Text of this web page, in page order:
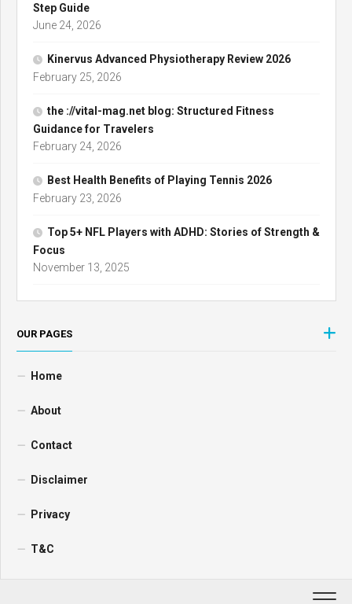
Step Guide
June 24, 2026
Kinervus Advanced Physiotherapy Review 2026
February 25, 2026
the ://vital-mag.net blog: Structured Fitness
Guidance for Travelers
February 24, 2026
Best Health Benefits of Playing Tennis 2026
February 23, 2026
Top 5+ NFL Players with ADHD: Stories of Strength &
Focus
November 13, 2025
OUR PAGES
Home
About
Contact
Disclaimer
Privacy
T&C